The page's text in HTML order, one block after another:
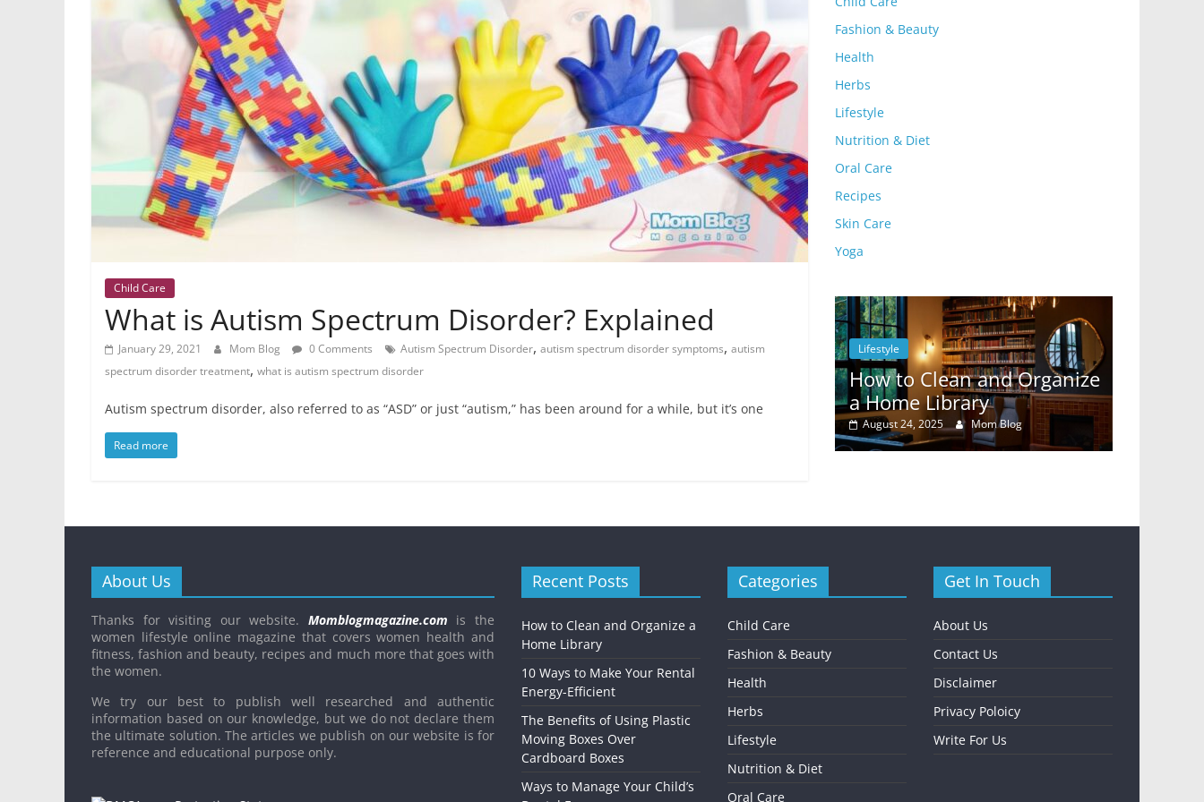
Child Care
What is Autism Spectrum Disorder? Explained
January 29, 2021 Mom Blog 0 Comments Autism Spectrum Disorder, autism spectrum disorder symptoms, autism
spectrum disorder treatment, what is autism spectrum disorder
Autism spectrum disorder, also referred to as “ASD” or just “autism,” has been around for a while, but it’s one
Read more
Fashion & Beauty
Health
Herbs
Lifestyle
Nutrition & Diet
Oral Care
Recipes
Skin Care
Yoga
Child Care Oral Care
Child’s Dental Emergency
Lifestyle
How to Clean and Organize
a Home Library
August 24, 2025 Mom Blog
About Us
Thanks for visiting our website. Momblogmagazine.com is the
women lifestyle online magazine that covers women health and
fitness, fashion and beauty, recipes and much more that goes with
the women.
We try our best to publish well researched and authentic
information based on our knowledge, but we do not declare them
the ultimate solution. The articles we publish on our website is for
reference and educational purpose only.
Recent Posts
How to Clean and Organize a
Home Library
10 Ways to Make Your Rental
Energy-Efficient
The Benefits of Using Plastic
Moving Boxes Over
Cardboard Boxes
Ways to Manage Your Child’s
Categories
Child Care
Fashion & Beauty
Health
Herbs
Lifestyle
Nutrition & Diet
Oral Care
Get In Touch
About Us
Contact Us
Disclaimer
Privacy Poloicy
Write For Us